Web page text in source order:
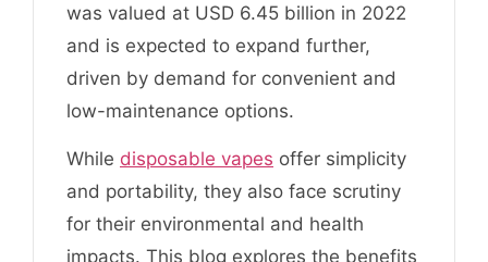
was valued at USD 6.45 billion in 2022
and is expected to expand further,
driven by demand for convenient and
low-maintenance options.
While disposable vapes offer simplicity
and portability, they also face scrutiny
for their environmental and health
impacts. This blog explores the benefits